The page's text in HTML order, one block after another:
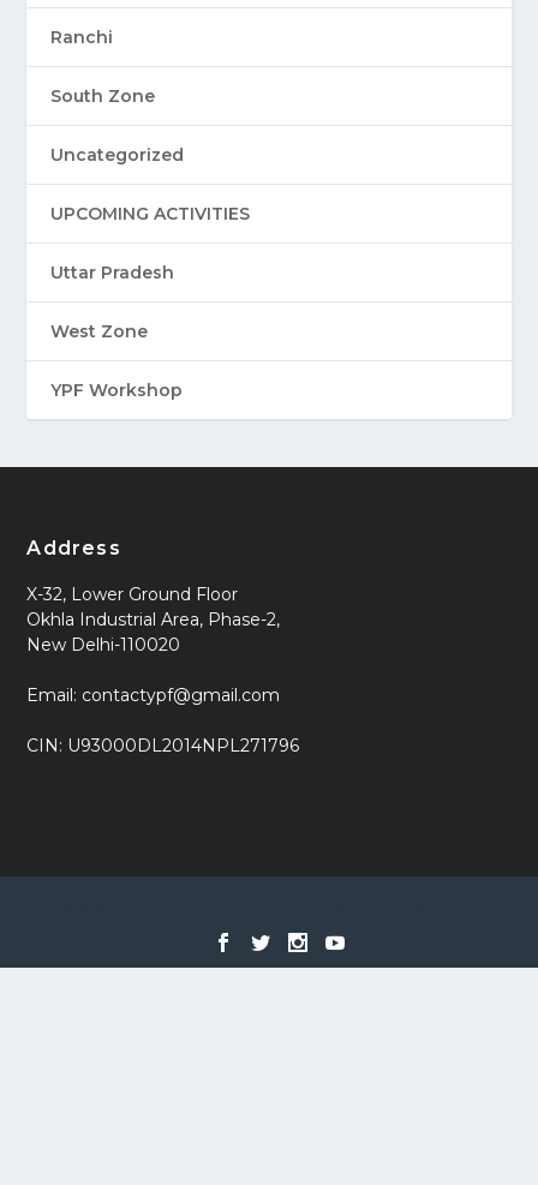
Ranchi
South Zone
Uncategorized
UPCOMING ACTIVITIES
Uttar Pradesh
West Zone
YPF Workshop
Address
X-32, Lower Ground Floor
Okhla Industrial Area, Phase-2,
New Delhi-110020
Email: contactypf@gmail.com
CIN: U93000DL2014NPL271796